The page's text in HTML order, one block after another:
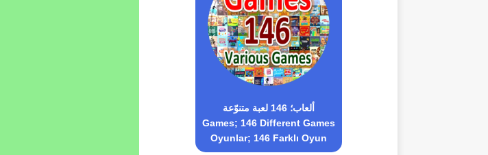
ألعاب؛ 146 لعبة متنوّعة
Games; 146 Different Games
Oyunlar; 146 Farklı Oyun